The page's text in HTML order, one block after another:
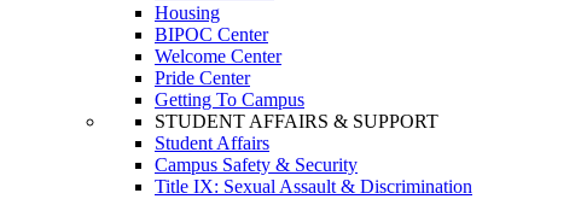
Housing
BIPOC Center
Welcome Center
Pride Center
Getting To Campus
STUDENT AFFAIRS & SUPPORT
Student Affairs
Campus Safety & Security
Title IX: Sexual Assault & Discrimination